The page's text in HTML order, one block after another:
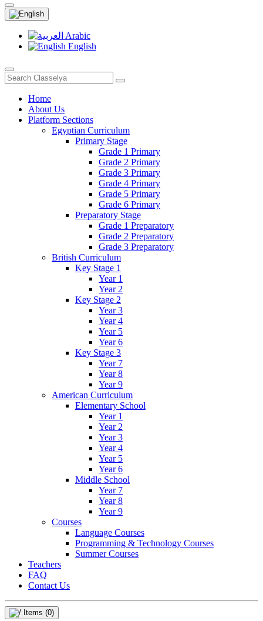
Arabic
English
Home
About Us
Platform Sections
Egyptian Curriculum
Primary Stage
Grade 1 Primary
Grade 2 Primary
Grade 3 Primary
Grade 4 Primary
Grade 5 Primary
Grade 6 Primary
Preparatory Stage
Grade 1 Preparatory
Grade 2 Preparatory
Grade 3 Preparatory
British Curriculum
Key Stage 1
Year 1
Year 2
Key Stage 2
Year 3
Year 4
Year 5
Year 6
Key Stage 3
Year 7
Year 8
Year 9
American Curriculum
Elementary School
Year 1
Year 2
Year 3
Year 4
Year 5
Year 6
Middle School
Year 7
Year 8
Year 9
Courses
Language Courses
Programming & Technology Courses
Summer Courses
Teachers
FAQ
Contact Us
Items (0)